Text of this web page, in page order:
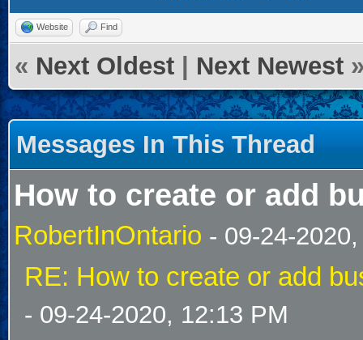
Website Find
« Next Oldest Next Newest
Messages In This Thread
How to create or add
RobertInOntario - 09-24-
RE: How to create or add
- 09-24-2020, 12:13 PM